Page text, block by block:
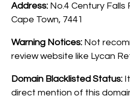
Address: No.4 Century Falls
Cape Town, 7441
Warning Notices: Not
review website like Lycan
Domain Blacklisted Status:
direct mention of this